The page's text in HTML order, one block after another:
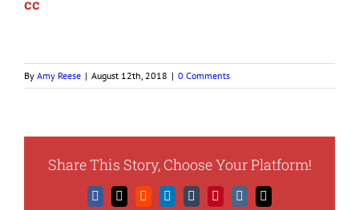
cc
By Amy Reese | August 12th, 2018 | 0 Comments
Share This Story, Choose Your Platform!
Facebook
X RedditLinkedIn
TumblrPinterest
Vk Email